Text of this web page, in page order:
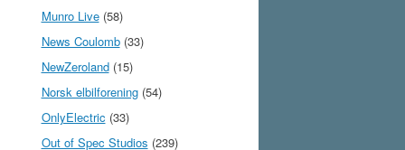
Munro Live(58)
News Coulomb(33)
NewZeroland(15)
Norsk elbilforening(54)
OnlyElectric (33)
Out of Spec Studios (239)